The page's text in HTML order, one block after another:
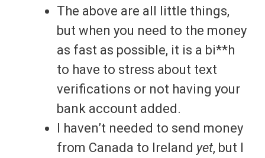
The above are all little things,
but when you need to the money
as fast as possible, it is a bi**h
to have to stress about text
verifications or not having your
bank account added.
I haven’t needed to send money
from Canada to Ireland yet, but I